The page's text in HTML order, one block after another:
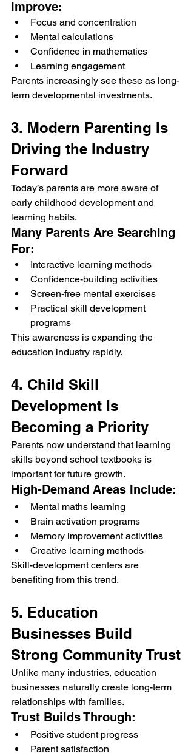
Improve:
Focus and concentration
Mental calculations
Confidence in mathematics
Learning engagement
Parents increasingly see these as long-
term developmental investments.
3. Modern Parenting Is
Driving the Industry
Forward
Today’s parents are more aware of
early childhood development and
learning habits.
Many Parents Are Searching
For:
Interactive learning methods
Confidence-building activities
Screen-free mental exercises
Practical skill development
programs
This awareness is expanding the
education industry rapidly.
4. Child Skill
Development Is
Becoming a Priority
Parents now understand that learning
skills beyond school textbooks is
important for future growth.
High-Demand Areas Include:
Mental maths learning
Brain activation programs
Memory improvement activities
Creative learning methods
Skill-development centers are
benefiting from this trend.
5. Education
Businesses Build
Strong Community Trust
Unlike many industries, education
businesses naturally create long-term
relationships with families.
Trust Builds Through:
Positive student progress
Parent satisfaction